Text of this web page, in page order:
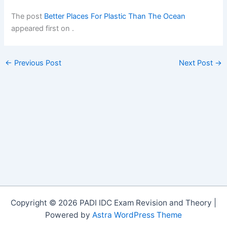
The post Better Places For Plastic Than The Ocean
appeared first on .
← Previous Post Next Post →
Copyright © 2026 PADI IDC Exam Revision and Theory |
Powered by Astra WordPress Theme